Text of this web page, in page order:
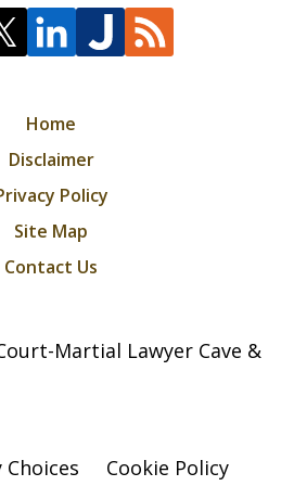
Home
Disclaimer
Policy
Site Map
Contact Us
Martial Lawyer Cave &
Choices
Cookie Policy